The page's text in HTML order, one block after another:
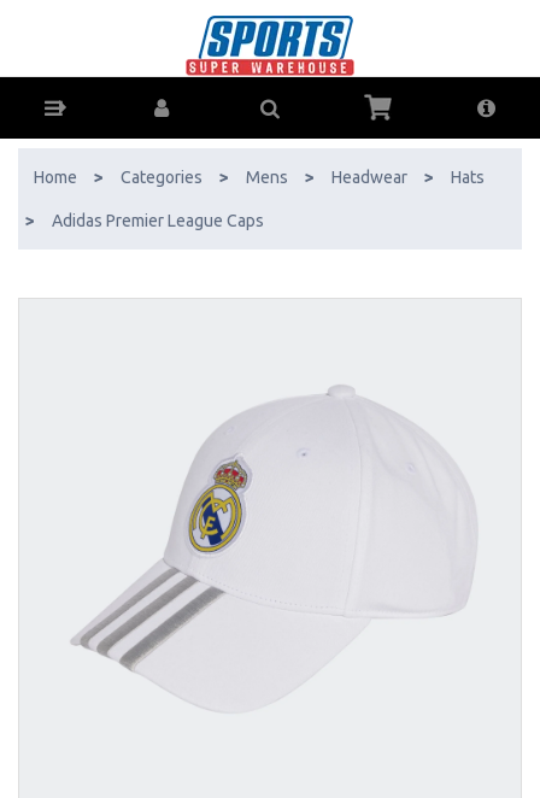
AfterPay & ZipPay Available!
Home > Categories > Mens > Headwear > Hats
> Adidas Premier League Caps